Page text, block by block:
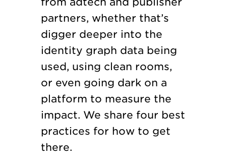
partners, whether that’s
digger deeper into the
identity graph data being
used, using clean rooms,
or even going dark on a
platform to measure the
impact. We share four best
practices for how to get
there.